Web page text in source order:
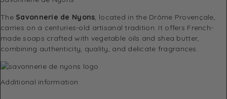
The Savonnerie de Nyons , located in the Drôme Provençale,
carries on a centuries-old artisanal tradition. It offers French-
made soaps crafted with vegetable oils and shea butter,
combining authenticity, quality, and delicate fragrances.
Additional information